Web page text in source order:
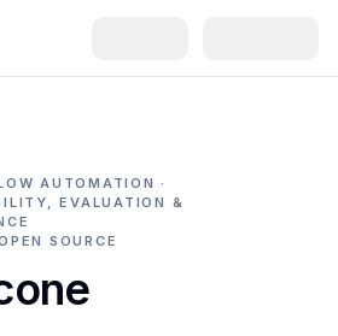
AUTOMATION ·
EVALUATION &
SOURCE